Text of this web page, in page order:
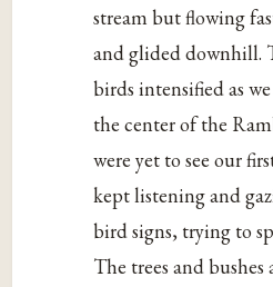
stream but flowing
and glided downhill.
birds intensified as
the center of the
were yet to see our
kept listening and
bird signs, trying to
The trees and